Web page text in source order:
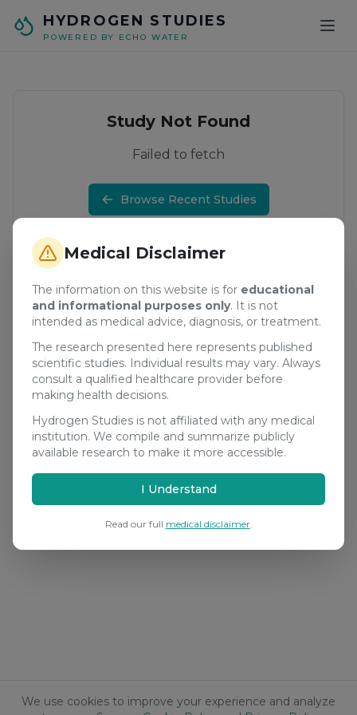
We use cookies to improve your experience and analyze
Medical Disclaimer
The information on this website is for educational
and informational purposes only. It is not
intended as medical advice, diagnosis, or treatment.
The research presented here represents published
scientific studies. Individual results may vary. Always
consult a qualified healthcare provider before
making health decisions.
Hydrogen Studies is not affiliated with any medical
institution. We compile and summarize publicly
available research to make it more accessible.
I Understand
Read our full medical disclaimer.
HYDROGEN STUDIES
POWERED BY ECHO WATER
Study Not Found
Failed to fetch
Browse Recent Studies